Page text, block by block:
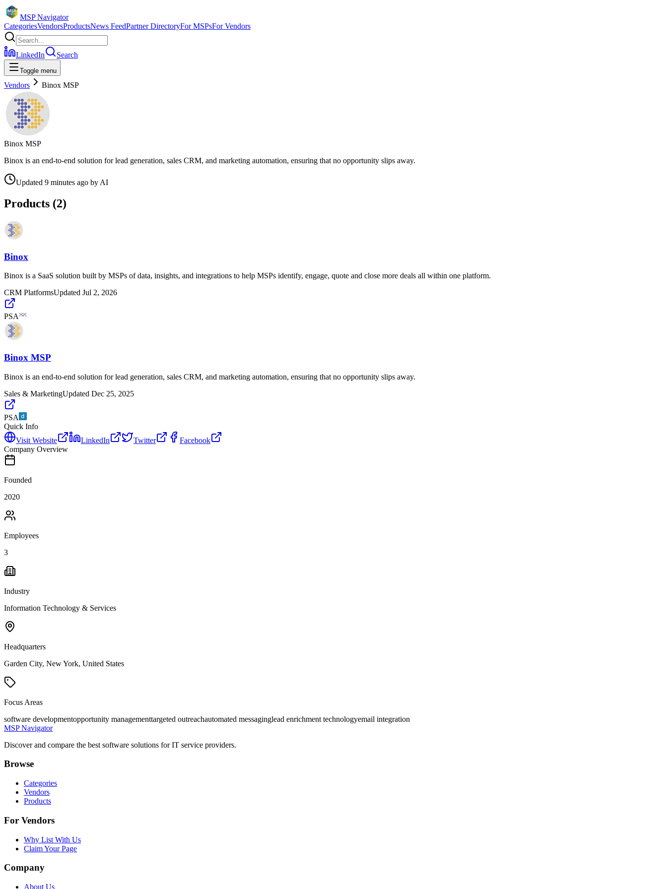
MSP Navigator
CategoriesVendorsProductsNews FeedPartner DirectoryFor MSPsFor Vendors
LinkedIn Search
Toggle menu
Vendors Binox MSP
Binox MSP
Binox is an end-to-end solution for lead generation, sales CRM, and marketing automation, ensuring that no opportunity slips away.
Updated 9 minutes ago by AI
Products (2)
Binox
Binox is a SaaS solution built by MSPs of data, insights, and integrations to help MSPs identify, engage, quote and close more deals all within one platform.
CRM PlatformsUpdated Jul 2, 2026
PSA
Binox MSP
Binox is an end-to-end solution for lead generation, sales CRM, and marketing automation, ensuring that no opportunity slips away.
Sales & MarketingUpdated Dec 25, 2025
PSA
Quick Info
Visit Website
LinkedIn Twitter
Facebook
Company Overview
Founded
2020
Employees
3
Industry
Information Technology & Services
Headquarters
Garden City, New York, United States
Focus Areas
software developmentopportunity managementtargeted outreachautomated messaginglead enrichment technologyemail integration
MSP Navigator
Discover and compare the best software solutions for IT service providers.
Browse
Categories
Vendors
Products
For Vendors
Why List With Us
Claim Your Page
Company
About Us